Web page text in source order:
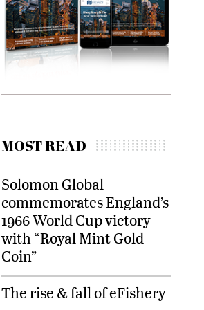
MOST READ
Solomon Global
commemorates England’s
1966 World Cup victory
with “Royal Mint Gold
Coin”
The rise & fall of eFishery